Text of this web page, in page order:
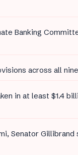
Banking
across all
in at least $1.4
Senator